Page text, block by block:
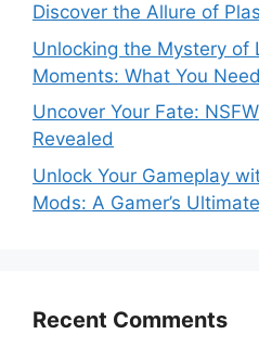
Discover the Allure of
Unlocking the Mystery of
Moments: What You
Uncover Your Fate:
Revealed
Unlock Your Gameplay
Mods: A Gamer’s
Recent Comments